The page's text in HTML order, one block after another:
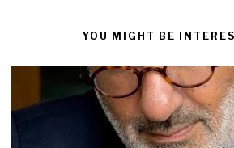
YOU MIGHT BE